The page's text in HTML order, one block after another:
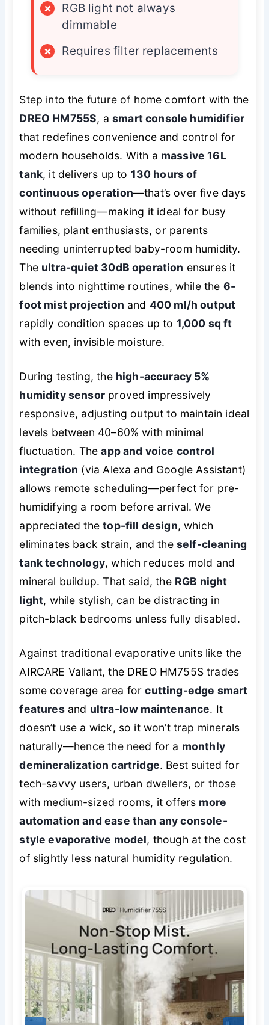
×
RGB light not always
dimmable
×
Requires filter replacements
Step into the future of home comfort with the
DREO HM755S, asmart console humidifier
that redefines convenience and control for
modern households. With a massive 16L
tank, it delivers up to 130 hours of
continuous operation—that’s over five days
without refilling—making it ideal for busy
families, plant enthusiasts, or parents
needing uninterrupted baby-room humidity.
The ultra-quiet 30dB operation ensures it
blends into nighttime routines, while the 6-
foot mist projection and 400 ml/h output
rapidly condition spaces up to 1,000 sq ft
with even, invisible moisture.
During testing, the high-accuracy 5%
humidity sensor proved impressively
responsive, adjusting output to maintain ideal
levels between 40–60% with minimal
fluctuation. Theapp and voice control
integration (via Alexa and Google Assistant)
allows remote scheduling—perfect for pre-
humidifying a room before arrival. We
appreciated thetop-fill design, which
eliminates back strain, and the self-cleaning
tank technology, which reduces mold and
mineral buildup. That said, the RGB night
light, while stylish, can be distracting in
pitch-black bedrooms unless fully disabled.
Against traditional evaporative units like the
AIRCARE Valiant, the DREO HM755S trades
some coverage area forcutting-edge smart
featuresand ultra-low maintenance. It
doesn’t use a wick, so it won’t trap minerals
naturally—hence the need for a monthly
demineralization cartridge. Best suited for
tech-savvy users, urban dwellers, or those
with medium-sized rooms, it offers more
automation and ease than any console-
style evaporative model, though at the cost
of slightly less natural humidity regulation.